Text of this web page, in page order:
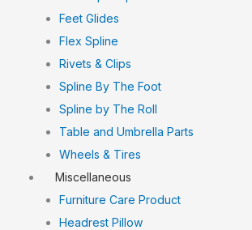
Feet Glides
Flex Spline
Rivets & Clips
Spline By The Foot
Spline by The Roll
Table and Umbrella Parts
Wheels & Tires
Miscellaneous
Furniture Care Product
Headrest Pillow